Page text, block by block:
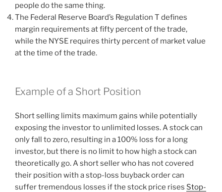
people do the same thing.
The Federal Reserve Board’s Regulation T defines
margin requirements at fifty percent of the trade,
while the NYSE requires thirty percent of market value
at the time of the trade.
Example of a Short Position
Short selling limits maximum gains while potentially
exposing the investor to unlimited losses. A stock can
only fall to zero, resulting in a 100% loss for a long
investor, but there is no limit to how high a stock can
theoretically go. A short seller who has not covered
their position with a stop-loss buyback order can
suffer tremendous losses if the stock price rises Stop-